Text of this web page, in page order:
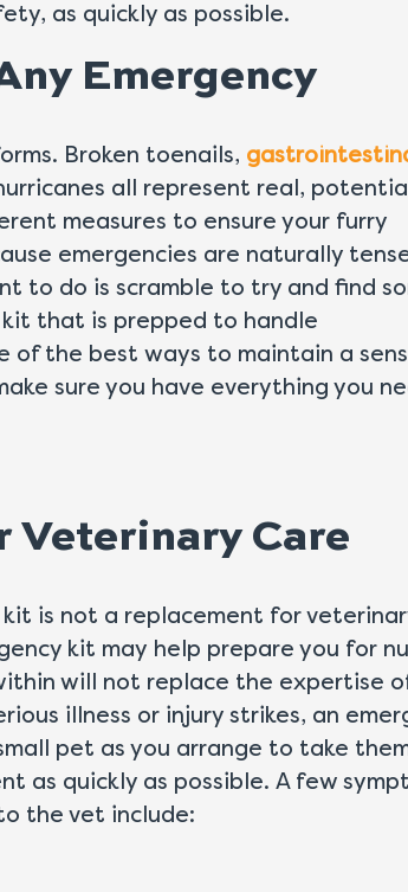
as quickly as possible.
Emergency
Broken toenails,
all represent real, potential
measures to ensure your furry
emergencies are naturally
to do is scramble to try and find
kit that is prepped to handle
of the best ways to maintain a
sure you have everything you
Veterinary Care
is not a replacement for
kit may help prepare you for
will not replace the expertise
illness or injury strikes, an
pet as you arrange to take
as quickly as possible. A few
the vet include: